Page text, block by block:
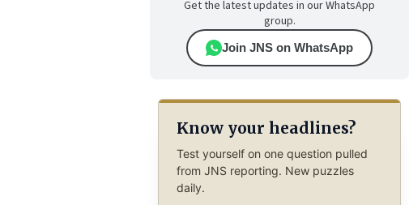
Get the latest updates in our WhatsApp
group.
Join JNS on WhatsApp
Know your headlines?
Test yourself on one question pulled
from JNS reporting. New puzzles
daily.